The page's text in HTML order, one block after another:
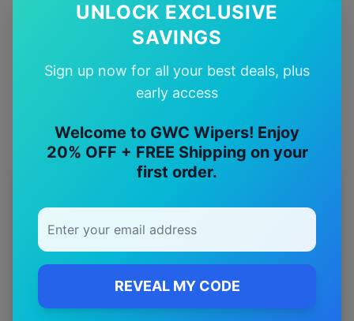
UNLOCK EXCLUSIVE
SAVINGS
Sign up now for all your best deals, plus
early access
Welcome to GWC Wipers! Enjoy
20% OFF + FREE Shipping on your
first order.
REVEAL MY CODE
✅
Premium quality with satisfaction guarantee
Explore otherchevroletmodel pages.
chevrolet